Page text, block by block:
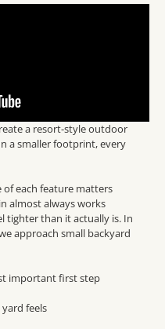
a resort-style outdoor
a smaller footprint, every
each feature matters
almost always works
tighter than it actually is. In
approach small backyard
important first step
feels